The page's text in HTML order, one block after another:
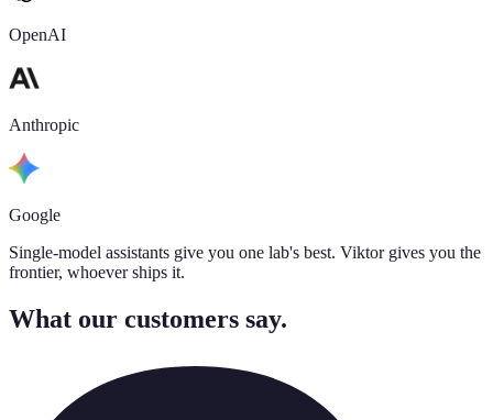
OpenAI
Anthropic
Google
Single-model assistants give you one lab's best. Viktor gives you the
frontier, whoever ships it.
What our customers say.